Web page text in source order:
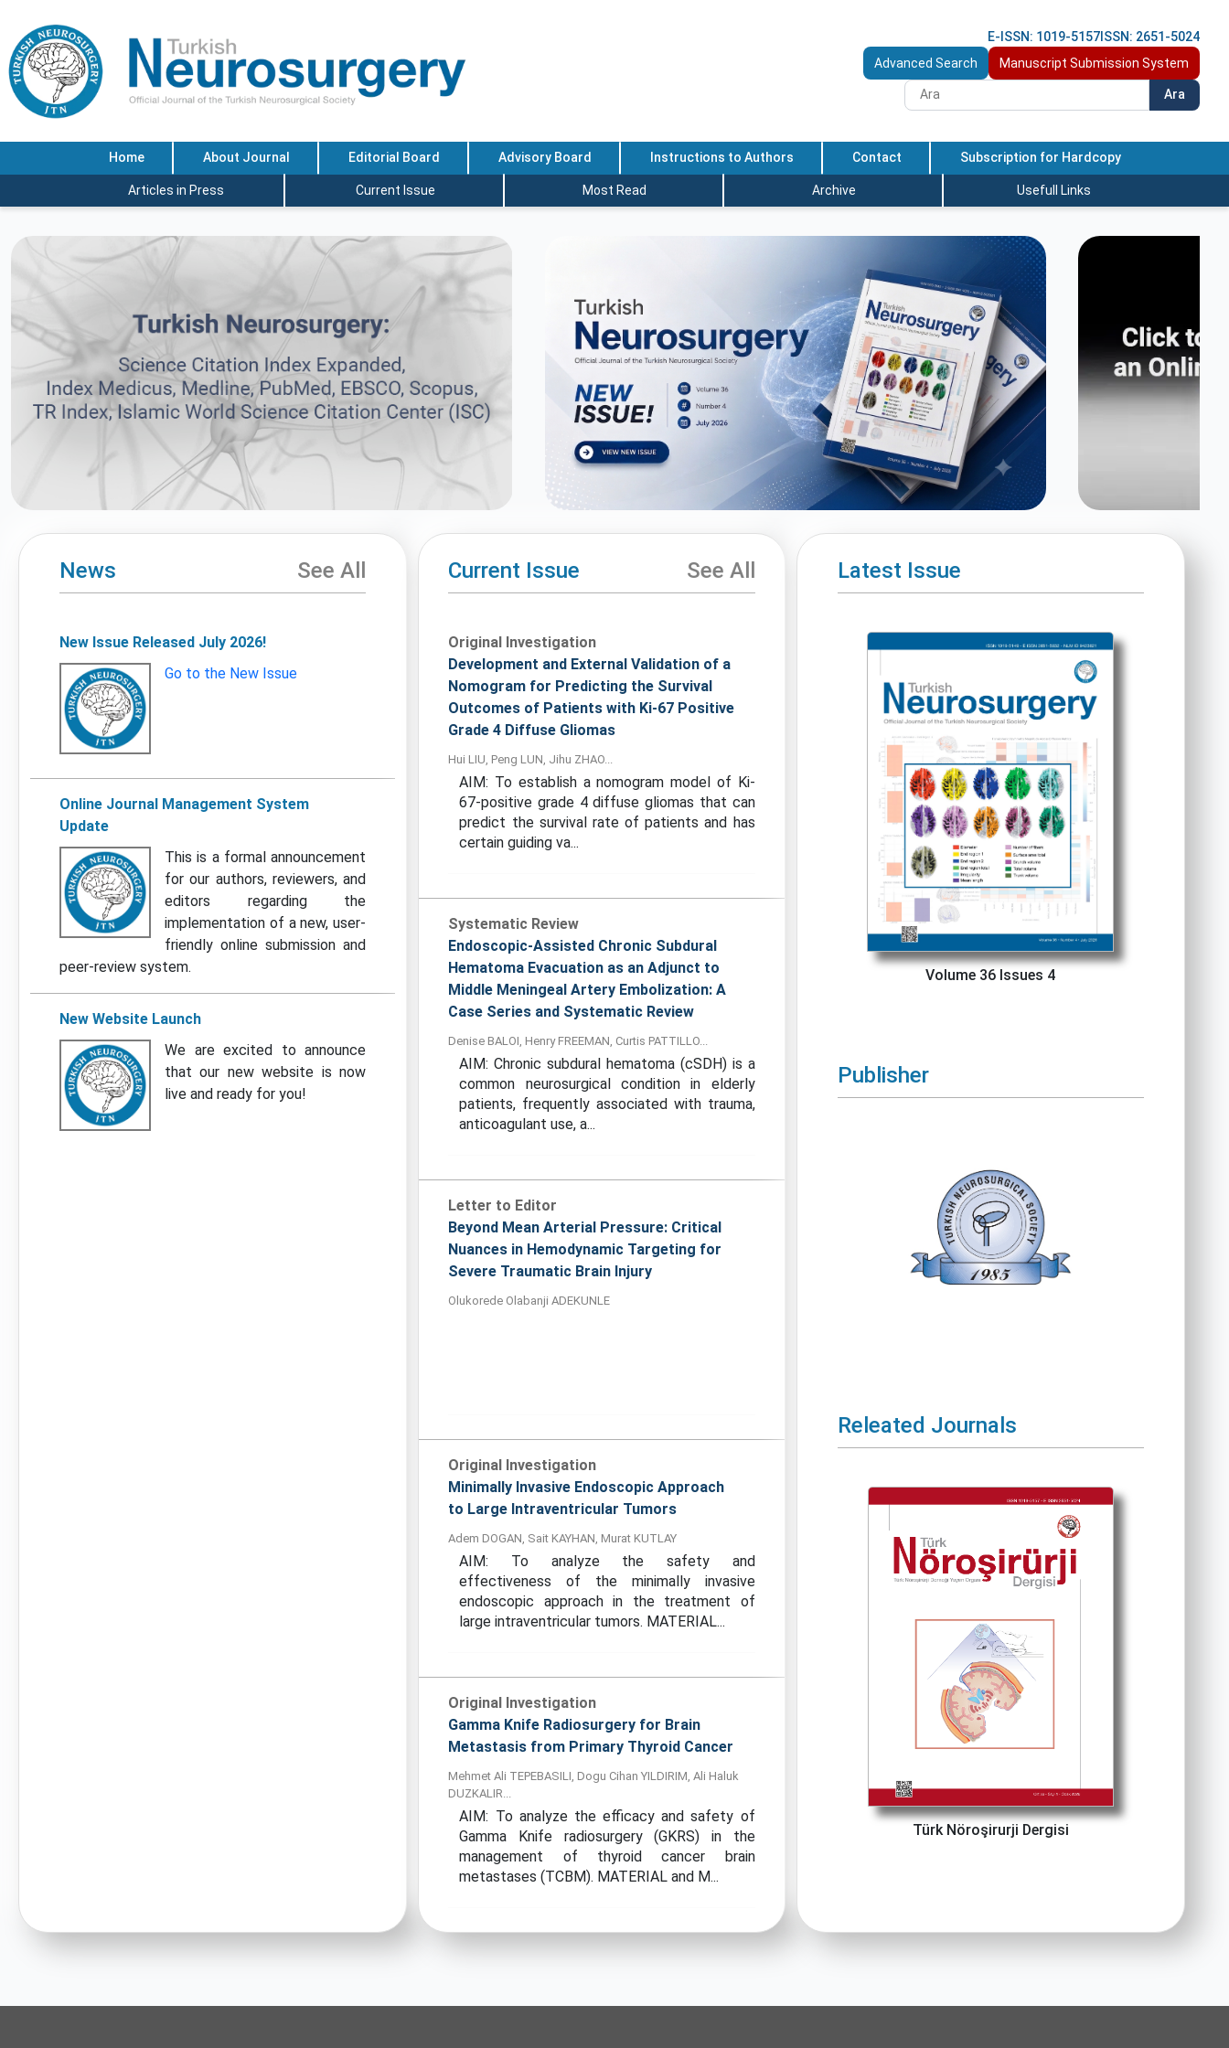
E-ISSN: 1019-5157 ISSN: 2651-5024
Advanced Search
Manuscript Submission System
Ara
Home About Journal Editorial Board Advisory Board Instructions to Authors Contact Subscription for Hardcopy
Articles in Press Current Issue Most Read Archive Usefull Links
News See All
New Issue Released July 2026!
Go to the New Issue
Online Journal Management System
Update
This is a formal announcement
for our authors, reviewers, and
editors regarding the
implementation of a new, user-
friendly online submission and
peer-review system.
New Website Launch
We are excited to announce
that our new website is now
live and ready for you!
Current Issue See All
Original Investigation
Development and External Validation of a
Nomogram for Predicting the Survival
Outcomes of Patients with Ki-67 Positive
Grade 4 Diffuse Gliomas
Hui LIU, Peng LUN, Jihu ZHAO...
AIM: To establish a nomogram model of Ki-
67-positive grade 4 diffuse gliomas that can
predict the survival rate of patients and has
certain guiding va...
Systematic Review
Endoscopic-Assisted Chronic Subdural
Hematoma Evacuation as an Adjunct to
Middle Meningeal Artery Embolization: A
Case Series and Systematic Review
Denise BALOI, Henry FREEMAN, Curtis PATTILLO...
AIM: Chronic subdural hematoma (cSDH) is a
common neurosurgical condition in elderly
patients, frequently associated with trauma,
anticoagulant use, a...
Letter to Editor
Beyond Mean Arterial Pressure: Critical
Nuances in Hemodynamic Targeting for
Severe Traumatic Brain Injury
Olukorede Olabanji ADEKUNLE
Original Investigation
Minimally Invasive Endoscopic Approach
to Large Intraventricular Tumors
Adem DOGAN, Sait KAYHAN, Murat KUTLAY
AIM: To analyze the safety and
effectiveness of the minimally invasive
endoscopic approach in the treatment of
large intraventricular tumors. MATERIAL...
Original Investigation
Gamma Knife Radiosurgery for Brain
Metastasis from Primary Thyroid Cancer
Mehmet Ali TEPEBASILI, Dogu Cihan YILDIRIM, Ali Haluk
DUZKALIR...
AIM: To analyze the efficacy and safety of
Gamma Knife radiosurgery (GKRS) in the
management of thyroid cancer brain
metastases (TCBM). MATERIAL and M...
Latest Issue
Volume 36 Issues 4
Publisher
Releated Journals
Türk Nöroşirurji Dergisi